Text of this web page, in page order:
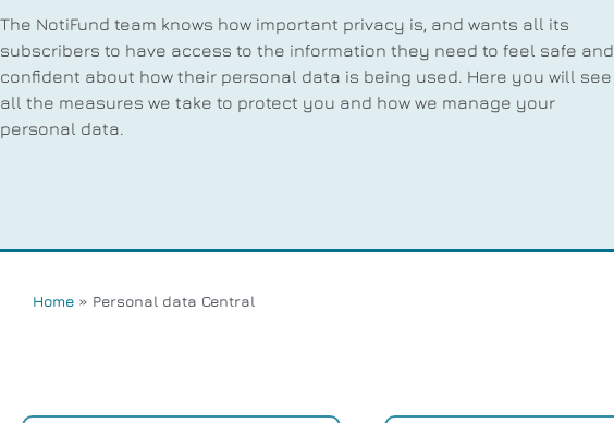
The NotiFund team knows how important privacy is, and wants all its
subscribers to have access to the information they need to feel safe and
confident about how their personal data is being used. Here you will see
all the measures we take to protect you and how we manage your
personal data.
Home » Personal data Central